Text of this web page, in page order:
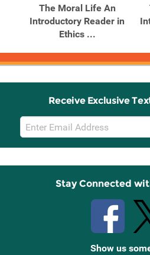
The Moral Life An
Introductory Reader in
Ethics ...
Receive Exclusive
Email
Sign
Up
Stay Connected
Show us